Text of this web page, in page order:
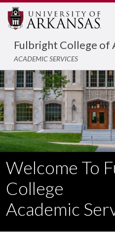
Fulbright College of
ACADEMIC SERVICES
Welcome To
College
Academic